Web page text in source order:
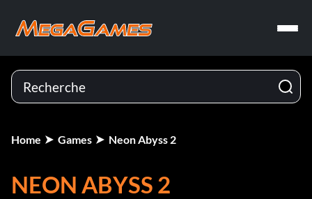
Home Games Neon Abyss 2
NEON ABYSS 2